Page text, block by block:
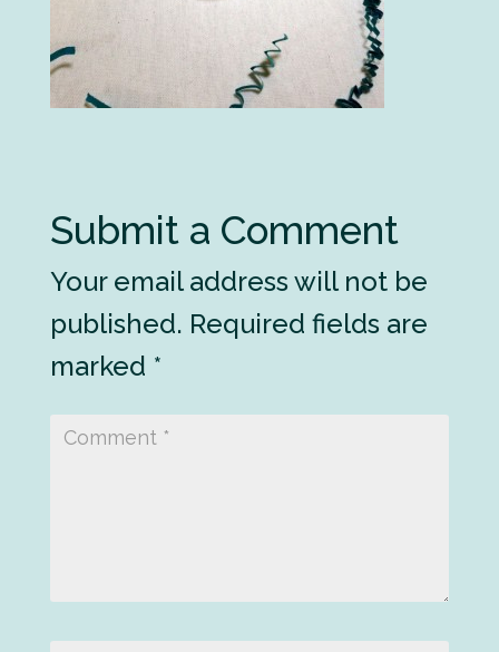
Submit a Comment
Your email address will not be
published. Required fields are
marked *